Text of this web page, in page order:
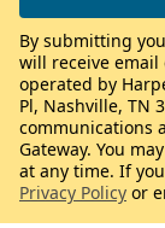
By submitting
will receive email
operated by
Pl, Nashville, TN
communications
Gateway. You
at any time. If
Privacy Policy or